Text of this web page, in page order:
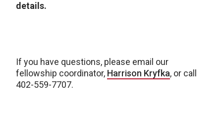
details.
If you have questions, please email our
fellowship coordinator, Harrison Kryfka, or call
402-559-7707.